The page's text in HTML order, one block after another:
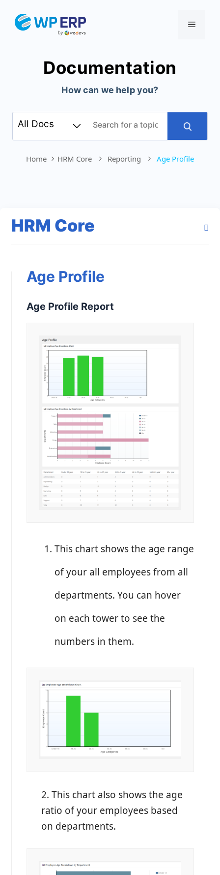
Menu
Documentation
How can we help you?
Home HRM Core Reporting Age Profile
HRM Core
Age Profile
Age Profile Report
This chart shows the age range
of your all employees from all
departments. You can hover
on each tower to see the
numbers in them.
2. This chart also shows the age
ratio of your employees based
on departments.